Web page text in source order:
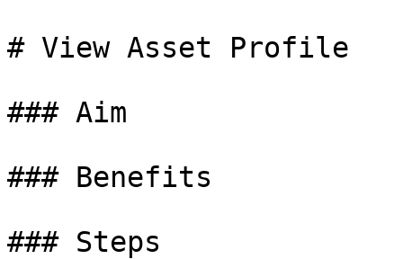
# View Asset Profile
### Aim
### Benefits
### Steps